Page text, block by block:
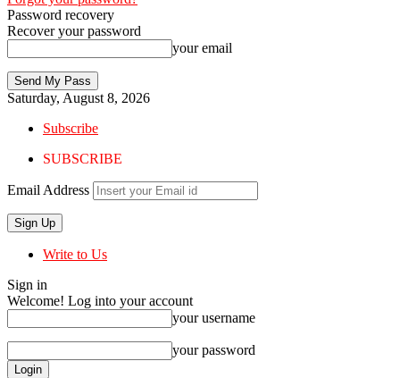
Password recovery
Recover your password
your email
Saturday, August 8, 2026
Subscribe
SUBSCRIBE
Email Address
Write to Us
Sign in
Welcome! Log into your account
your username
your password